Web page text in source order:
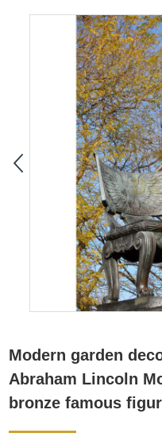
Modern garden
Abraham Lincoln
bronze famous